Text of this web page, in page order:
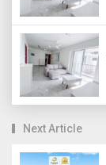
Next Article